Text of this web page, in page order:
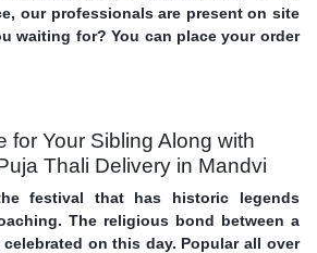
our professionals are present on site
waiting for? You can place your order
for Your Sibling Along with
Thali Delivery in Mandvi
festival that has historic legends
The religious bond between a
on this day. Popular all over